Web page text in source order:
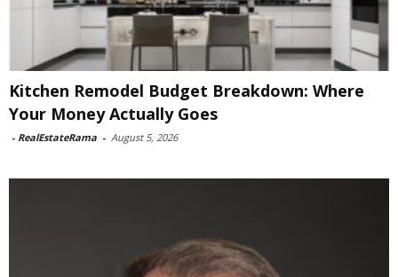
Kitchen Remodel Budget Breakdown: Where
Your Money Actually Goes
- RealEstateRama - August 5, 2026